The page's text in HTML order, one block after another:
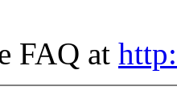
FAQ at